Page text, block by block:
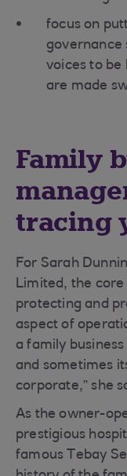
focus on
governance
voices to be
are made
Family
tracing
For Sarah
Limited, the core
protecting and
aspect of
a family
and sometimes
corporate,” she
As the owner-
prestigious
famous Tebay